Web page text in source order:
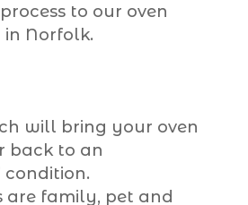
to our oven
Norfolk.
will bring your oven
back to an
condition.
are family, pet and